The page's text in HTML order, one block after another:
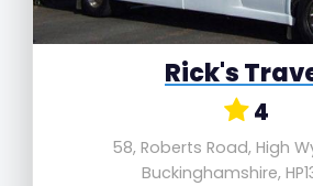
Rick's
4
58, Roberts Road, High
Buckinghamshire,